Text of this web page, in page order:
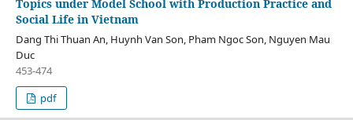
Topics under Model School with Production Practice and
Social Life in Vietnam
Dang Thi Thuan An, Huynh Van Son, Pham Ngoc Son, Nguyen Mau
Duc
453-474
pdf